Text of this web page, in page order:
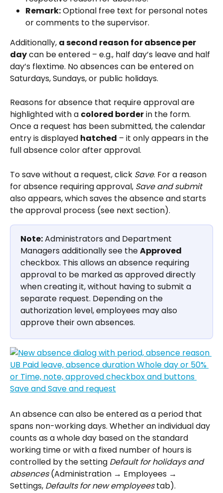
Remark: Optional free text for personal notes
or comments to the supervisor.
Additionally, a second reason for absence per
day can be entered – e.g., half day’s leave and half
day’s flextime. No absences can be entered on
Saturdays, Sundays, or public holidays.
Reasons for absence that require approval are
highlighted with a colored border in the form.
Once a request has been submitted, the calendar
entry is displayed hatched – it only appears in the
full absence color after approval.
To save without a request, click Save. For a reason
for absence requiring approval, Save and submit
also appears, which saves the absence and starts
the approval process (see next section).
Note: Administrators and Department
Managers additionally see the Approved
checkbox. This allows an absence requiring
approval to be marked as approved directly
when creating it, without having to submit a
separate request. Depending on the
authorization level, employees may also
approve their own absences.
An absence can also be entered as a period that
spans non-working days. Whether an individual day
counts as a whole day based on the standard
working time or with a fixed number of hours is
controlled by the setting Default for holidays and
absences (Administration → Employees →
Settings, Defaults for new employees tab).